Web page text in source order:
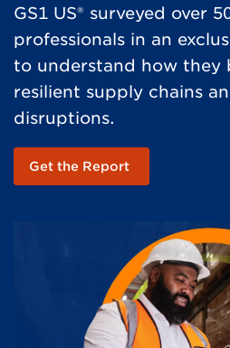
GS1 US® surveyed over
professionals in an
to understand how they
resilient supply chains
disruptions.
Get the Report